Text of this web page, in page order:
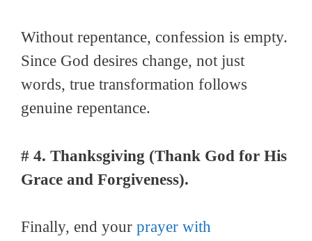
Without repentance, confession is empty.
Since God desires change, not just
words, true transformation follows
genuine repentance.
# 4. Thanksgiving (Thank God for His
Grace and Forgiveness).
Finally, end your prayer with